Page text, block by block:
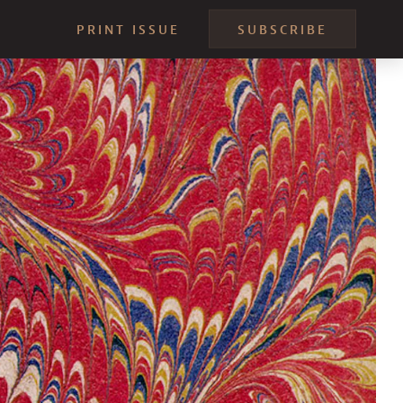
PRINT ISSUE SUBSCRIBE